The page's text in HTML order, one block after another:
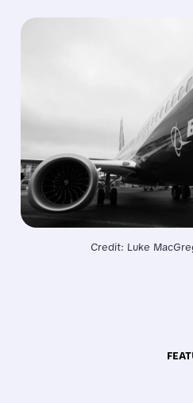
Credit: Luke